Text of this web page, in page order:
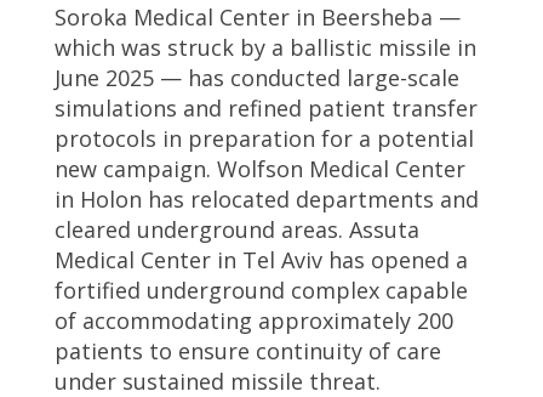
Soroka Medical Center in Beersheba —
which was struck by a ballistic missile in
June 2025 — has conducted large-scale
simulations and refined patient transfer
protocols in preparation for a potential
new campaign. Wolfson Medical Center
in Holon has relocated departments and
cleared underground areas. Assuta
Medical Center in Tel Aviv has opened a
fortified underground complex capable
of accommodating approximately 200
patients to ensure continuity of care
under sustained missile threat.